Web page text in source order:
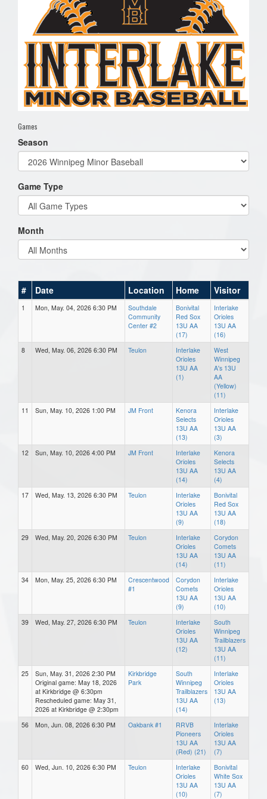
Games
Season
Game Type
Month
# Date Location Home Visitor
1 Mon, May. 04, 2026 6:30 PM
Southdale
Community
Center #2
Bonivital
Red Sox
13U AA
(17)
Interlake
Orioles
13U AA
(16)
8
Wed, May. 06, 2026 6:30 PM Teulon
Interlake
Orioles
13U AA
(1)
West
Winnipeg
A's 13U
AA
(Yellow)
(11)
11
Sun, May. 10, 2026 1:00 PM JM Front
Kenora
Selects
13U AA
(13)
Interlake
Orioles
13U AA
(3)
12
Sun, May. 10, 2026 4:00 PM JM Front
Interlake
Orioles
13U AA
(14)
Kenora
Selects
13U AA
(4)
17
Wed, May. 13, 2026 6:30 PM Teulon
Interlake
Orioles
13U AA
(9)
Bonivital
Red Sox
13U AA
(18)
29
Wed, May. 20, 2026 6:30 PM Teulon
Interlake
Orioles
13U AA
(14)
Corydon
Comets
13U AA
(11)
34
Mon, May. 25, 2026 6:30 PM
Crescentwood
#1
Corydon
Comets
13U AA
(9)
Interlake
Orioles
13U AA
(10)
39
Wed, May. 27, 2026 6:30 PM Teulon
Interlake
Orioles
13U AA
(12)
South
Winnipeg
Trailblazers
13U AA
(11)
25
Sun, May. 31, 2026 2:30 PM
Original game: May 18, 2026
at Kirkbridge @ 6:30pm
Rescheduled game: May 31,
2026 at Kirkbridge @ 2:30pm
Kirkbridge
Park
South
Winnipeg
Trailblazers
13U AA
(14)
Interlake
Orioles
13U AA
(13)
56 Mon, Jun. 08, 2026 6:30 PM Oakbank #1
RRVB
Pioneers
13U AA
(Red) (21)
Interlake
Orioles
13U AA
(7)
60
Wed, Jun. 10, 2026 6:30 PM Teulon
Interlake
Orioles
13U AA
(10)
Bonivital
White Sox
13U AA
(7)